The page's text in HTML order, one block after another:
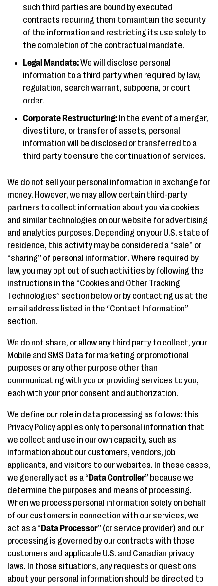
such third parties are bound by executed
contracts requiring them to maintain the security
of the information and restricting its use solely to
the completion of the contractual mandate.
Legal Mandate:We will disclose personal
information to a third party when required by law,
regulation, search warrant, subpoena, or court
order.
Corporate Restructuring: In the event of a merger,
divestiture, or transfer of assets, personal
information will be disclosed or transferred to a
third party to ensure the continuation of services.
We do not sell your personal information in exchange for
money. However, we may allow certain third-party
partners to collect information about you via cookies
and similar technologies on our website for advertising
and analytics purposes. Depending on your U.S. state of
residence, this activity may be considered a “sale” or
“sharing” of personal information. Where required by
law, you may opt out of such activities by following the
instructions in the “Cookies and Other Tracking
Technologies” section below or by contacting us at the
email address listed in the “Contact Information”
section.
We do not share, or allow any third party to collect, your
Mobile and SMS Data for marketing or promotional
purposes or any other purpose other than
communicating with you or providing services to you,
each with your prior consent and authorization.
We define our role in data processing as follows: this
Privacy Policy applies only to personal information that
we collect and use in our own capacity, such as
information about our customers, vendors, job
applicants, and visitors to our websites. In these cases,
we generally act as a “Data Controller” because we
determine the purposes and means of processing.
When we process personal information solely on behalf
of our customers in connection with our services, we
act as a “Data Processor” (or service provider) and our
processing is governed by our contracts with those
customers and applicable U.S. and Canadian privacy
laws. In those situations, any requests or questions
about your personal information should be directed to